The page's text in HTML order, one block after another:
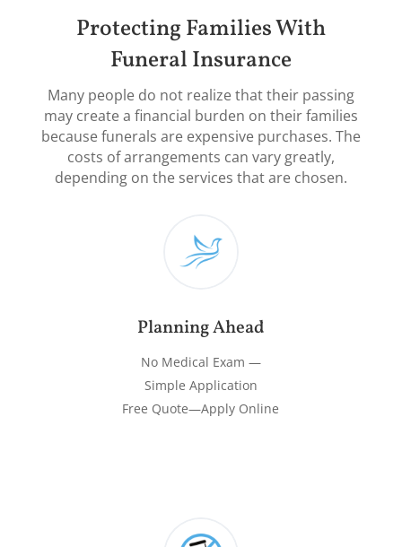
Protecting Families With
Funeral Insurance
Many people do not realize that their passing
may create a financial burden on their families
because funerals are expensive purchases. The
costs of arrangements can vary greatly,
depending on the services that are chosen.​
Planning Ahead
No Medical Exam —
Simple Application
Free Quote—Apply Online